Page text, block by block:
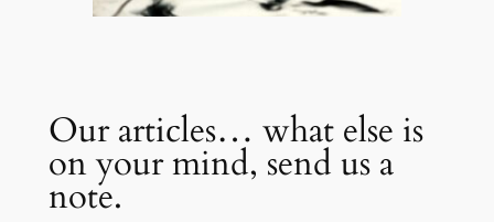
Our articles… what else is
on your mind, send us a
note.